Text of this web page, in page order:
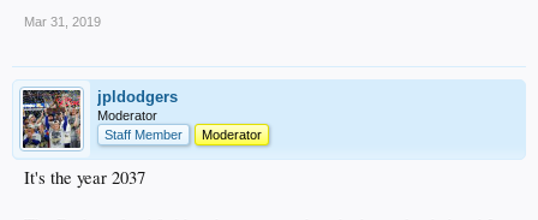
Mar 31, 2019
jpldodgers
Moderator
Staff Member
Moderator
It's the year 2037